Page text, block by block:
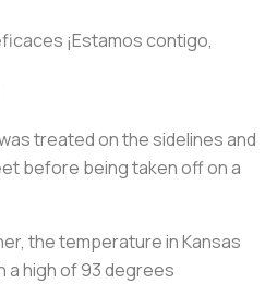
¡Estamos contigo,
treated on the sidelines and
before being taken off on a
the temperature in Kansas
a high of 93 degrees